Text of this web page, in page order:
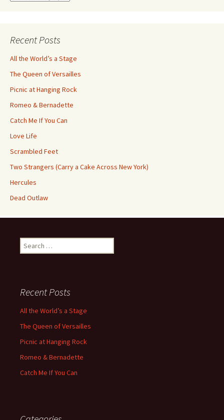
Recent Posts
All the World’s a Stage
The Queen of Versailles
Picnic at Hanging Rock
Romeo & Bernadette
Catch Me If You Can
Love Life
Scrambled Feet
Two Strangers (Carry a Cake Across New York)
Hercules
Dead Outlaw
Search
for:
Recent Posts
All the World’s a Stage
The Queen of Versailles
Picnic at Hanging Rock
Romeo & Bernadette
Catch Me If You Can